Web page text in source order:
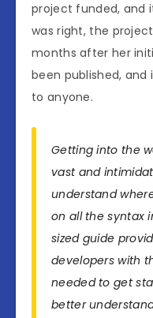
project funded, and
was right, the
months after her
been published, and
to anyone.
Getting into the
vast and
understand
on all the syntax
sized guide
developers with
needed to get
better